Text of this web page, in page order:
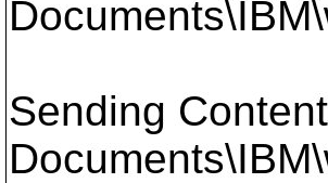
Sending